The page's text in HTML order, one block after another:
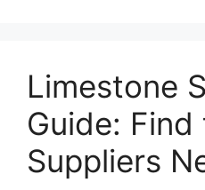
Limestone
Guide:
Suppliers